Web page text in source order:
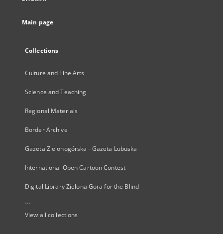
Main page
Collections
Culture and Fine Arts
Science and Teaching
Regional Materials
Border Archive
Gazeta Zielonogórska - Gazeta Lubuska
International Open Cartoon Contest
Digital Library Zielona Gora for the Blind
...
View all collections